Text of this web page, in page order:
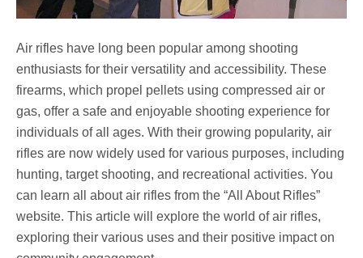
Air rifles have long been popular among shooting
enthusiasts for their versatility and accessibility. These
firearms, which propel pellets using compressed air or
gas, offer a safe and enjoyable shooting experience for
individuals of all ages. With their growing popularity, air
rifles are now widely used for various purposes, including
hunting, target shooting, and recreational activities. You
can learn all about air rifles from the “All About Rifles”
website. This article will explore the world of air rifles,
exploring their various uses and their positive impact on